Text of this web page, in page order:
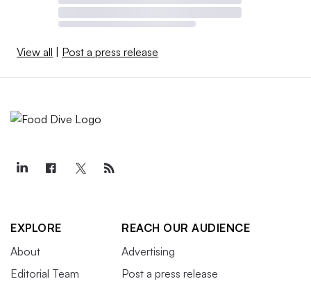
View all Post a press release
EXPLORE
About
Editorial Team
REACH OUR AUDIENCE
Advertising
Post a press release